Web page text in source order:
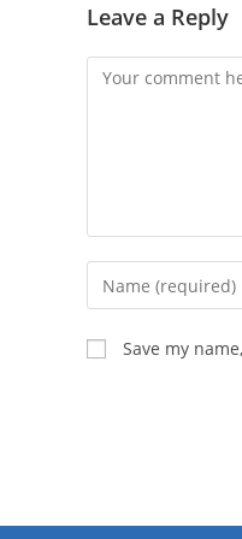
Leave a Reply
Save my